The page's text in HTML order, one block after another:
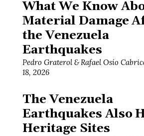
What We Know
Material Damage
the Venezuela
Earthquakes
Pedro Graterol & Rafael Osío
18, 2026
The Venezuela
Earthquakes Also
Heritage Sites